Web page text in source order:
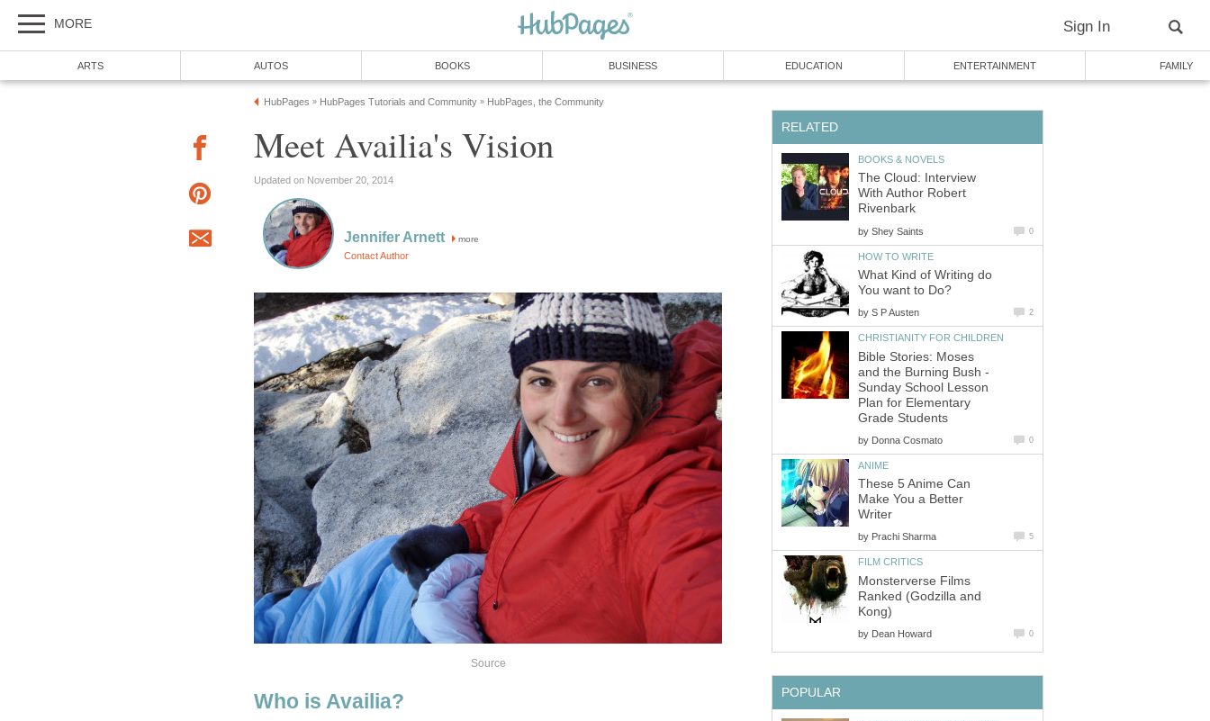
MORE Sign In
ARTS AUTOS BOOKS BUSINESS EDUCATION ENTERTAINMENT FAMILY
HubPages » HubPages Tutorials and Community » HubPages, the Community
Meet Availia's Vision
Updated on November 20, 2014
Jennifer Arnett more
Contact Author
Source
Who is Availia?
RELATED
BOOKS & NOVELS
The Cloud: Interview
With Author Robert
Rivenbark
by Shey Saints 0
HOW TO WRITE
What Kind of Writing do
You want to Do?
by S P Austen 2
CHRISTIANITY FOR CHILDREN
Bible Stories: Moses
and the Burning Bush -
Sunday School Lesson
Plan for Elementary
Grade Students
by Donna Cosmato 0
ANIME
These 5 Anime Can
Make You a Better
Writer
by Prachi Sharma 5
FILM CRITICS
Monsterverse Films
Ranked (Godzilla and
Kong)
by Dean Howard 0
POPULAR